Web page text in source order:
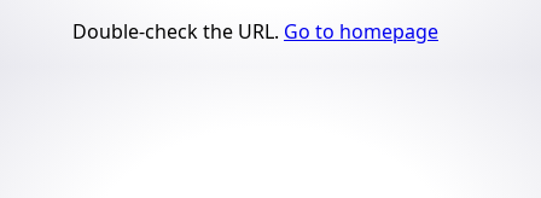
Suggestions
Double-check the URL. Go to homepage